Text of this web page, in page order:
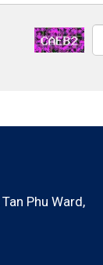
Tan Phu Ward,